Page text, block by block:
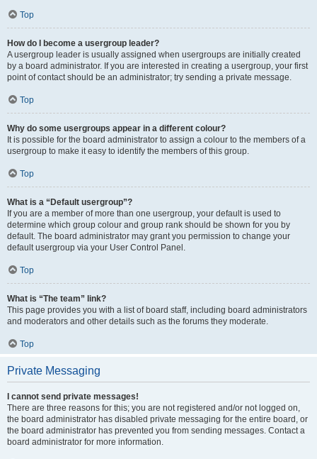
Top
How do I become a usergroup leader?
A usergroup leader is usually assigned when usergroups are initially created
by a board administrator. If you are interested in creating a usergroup, your first
point of contact should be an administrator; try sending a private message.
Top
Why do some usergroups appear in a different colour?
It is possible for the board administrator to assign a colour to the members of a
usergroup to make it easy to identify the members of this group.
Top
What is a “Default usergroup”?
If you are a member of more than one usergroup, your default is used to
determine which group colour and group rank should be shown for you by
default. The board administrator may grant you permission to change your
default usergroup via your User Control Panel.
Top
What is “The team” link?
This page provides you with a list of board staff, including board administrators
and moderators and other details such as the forums they moderate.
Top
Private Messaging
I cannot send private messages!
There are three reasons for this; you are not registered and/or not logged on,
the board administrator has disabled private messaging for the entire board, or
the board administrator has prevented you from sending messages. Contact a
board administrator for more information.